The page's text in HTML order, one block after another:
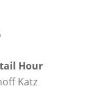
Hour
Katz